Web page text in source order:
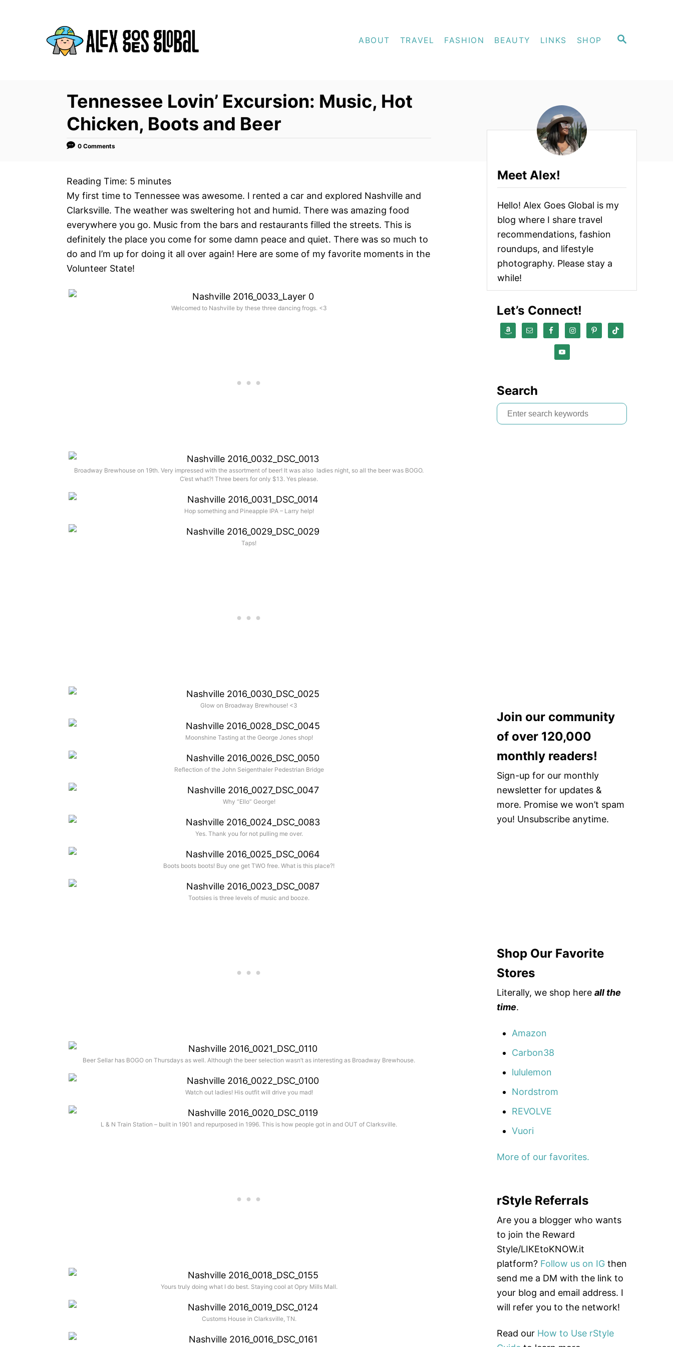
S
ABOUT TRAVEL FASHION BEAUTY LINKS SHOP
Tennessee Lovin’ Excursion: Music, Hot
Chicken, Boots and Beer
0 Comments
Reading Time: 5 minutes
My first time to Tennessee was awesome. I rented a car and explored Nashville and
Clarksville. The weather was sweltering hot and humid. There was amazing food
everywhere you go. Music from the bars and restaurants filled the streets. This is
definitely the place you come for some damn peace and quiet. There was so much to
do and I’m up for doing it all over again! Here are some of my favorite moments in the
Volunteer State!
Welcomed to Nashville by these three dancing frogs. <3
Broadway Brewhouse on 19th. Very impressed with the assortment of beer! It was also ladies night, so all the beer was BOGO.
C’est what?! Three beers for only $13. Yes please.
Hop something and Pineapple IPA – Larry help!
Taps!
Glow on Broadway Brewhouse! <3
Moonshine Tasting at the George Jones shop!
Reflection of the John Seigenthaler Pedestrian Bridge
Why “Ello” George!
Yes. Thank you for not pulling me over.
Boots boots boots! Buy one get TWO free. What is this place?!
Tootsies is three levels of music and booze.
Beer Sellar has BOGO on Thursdays as well. Although the beer selection wasn’t as interesting as Broadway Brewhouse.
Watch out ladies! His outfit will drive you mad!
L & N Train Station – built in 1901 and repurposed in 1996. This is how people got in and OUT of Clarksville.
Yours truly doing what I do best. Staying cool at Opry Mills Mall.
Customs House in Clarksville, TN.
Meet Alex!
Hello! Alex Goes Global is my
blog where I share travel
recommendations, fashion
roundups, and lifestyle
photography. Please stay a
while!
Let’s Connect!
Search
S
e
Join our community
of over 120,000
monthly readers!
Sign-up for our monthly
newsletter for updates &
more. Promise we won’t spam
you! Unsubscribe anytime.
Shop Our Favorite
Stores
Literally, we shop here all the
time.
Amazon
Carbon38
lululemon
Nordstrom
REVOLVE
Vuori
More of our favorites.
rStyle Referrals
Are you a blogger who wants
to join the Reward
Style/LIKEtoKNOW.it
platform? Follow us on IG then
send me a DM with the link to
your blog and email address. I
will refer you to the network!
Read our How to Use rStyle